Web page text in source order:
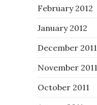
February 2012
January 2012
December 2011
November 2011
October 2011